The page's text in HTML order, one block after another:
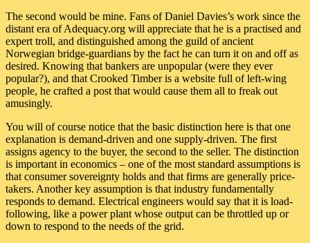
The second would be mine. Fans of Daniel Davies’s work since the
distant era of Adequacy.org will appreciate that he is a practised and
expert troll, and distinguished among the guild of ancient
Norwegian bridge-guardians by the fact he can turn it on and off as
desired. Knowing that bankers are unpopular (were they ever
popular?), and that Crooked Timber is a website full of left-wing
people, he crafted a post that would cause them all to freak out
amusingly.
You will of course notice that the basic distinction here is that one
explanation is demand-driven and one supply-driven. The first
assigns agency to the buyer, the second to the seller. The distinction
is important in economics – one of the most standard assumptions is
that consumer sovereignty holds and that firms are generally price-
takers. Another key assumption is that industry fundamentally
responds to demand. Electrical engineers would say that it is load-
following, like a power plant whose output can be throttled up or
down to respond to the needs of the grid.